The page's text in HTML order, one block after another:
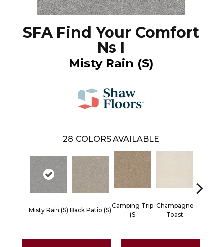
SFA Find Your Comfort
Ns I
Misty Rain (S)
28 COLORS AVAILABLE
Misty Rain (S) Back Patio (S)
Camping Trip
(S
Champagne
Toast